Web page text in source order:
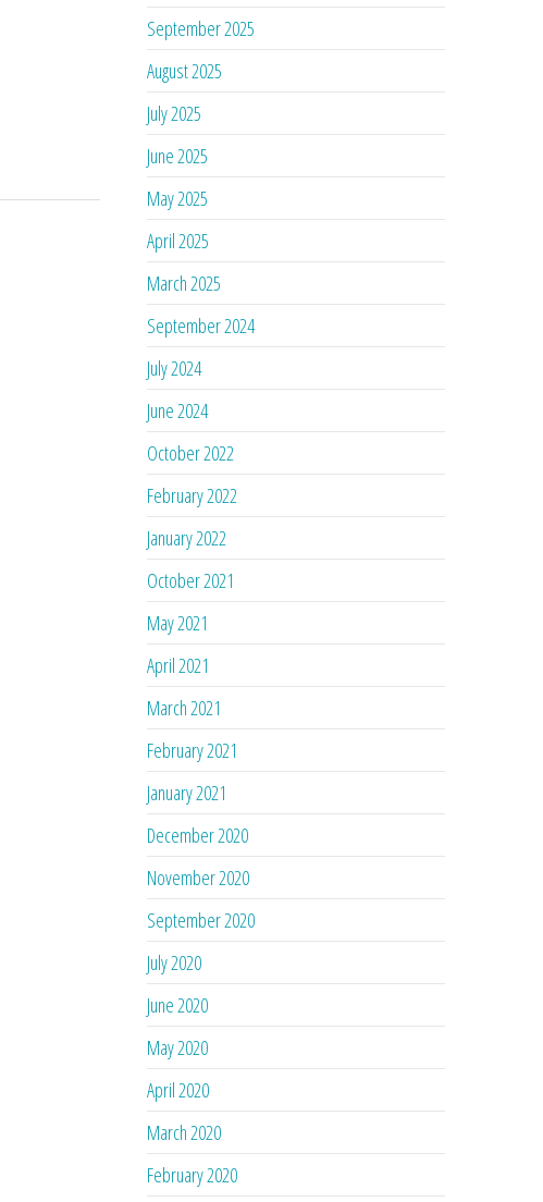
September 2025
August 2025
July 2025
June 2025
May 2025
April 2025
March 2025
September 2024
July 2024
June 2024
October 2022
February 2022
January 2022
October 2021
May 2021
April 2021
March 2021
February 2021
January 2021
December 2020
November 2020
September 2020
July 2020
June 2020
May 2020
April 2020
March 2020
February 2020